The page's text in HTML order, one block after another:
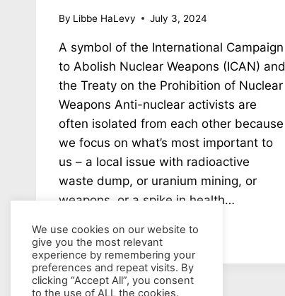
By Libbe HaLevy July 3, 2024
A symbol of the International Campaign
to Abolish Nuclear Weapons (ICAN) and
the Treaty on the Prohibition of Nuclear
Weapons Anti-nuclear activists are
often isolated from each other because
we focus on what’s most important to
us – a local issue with radioactive
waste dump, or uranium mining, or
weapons, or a spike in health…
READ MORENH
#680:
NAT’L
NUCLEAR
ACTIVISM
We use cookies on our website to
give you the most relevant
experience by remembering your
preferences and repeat visits. By
clicking “Accept All”, you consent
to the use of ALL the cookies.